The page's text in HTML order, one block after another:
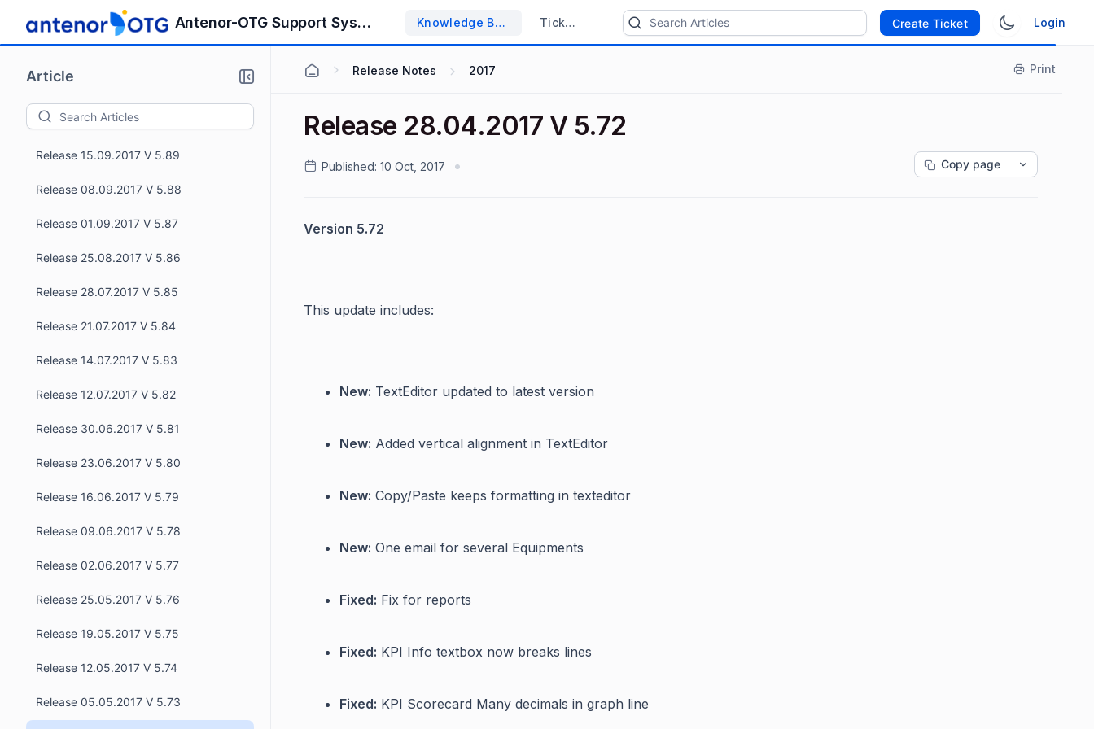
Antenor-OTG Support System Knowledge Base Tickets Create Ticket Login
Article
Release 17.11.2017 V 5.93
Release 03.11.2017 V 5.91
Release 15.09.2017 V 5.90
Release 15.09.2017 V 5.89
Release 08.09.2017 V 5.88
Release 01.09.2017 V 5.87
Release 25.08.2017 V 5.86
Release 28.07.2017 V 5.85
Release 21.07.2017 V 5.84
Release 14.07.2017 V 5.83
Release 12.07.2017 V 5.82
Release 30.06.2017 V 5.81
Release 23.06.2017 V 5.80
Release 16.06.2017 V 5.79
Release 09.06.2017 V 5.78
Release 02.06.2017 V 5.77
Release 25.05.2017 V 5.76
Release 19.05.2017 V 5.75
Release 12.05.2017 V 5.74
Release 05.05.2017 V 5.73
Release Notes 2017 Print
Release 28.04.2017 V 5.72
Published: 10 Oct, 2017 Copy page
Version 5.72
This update includes:
New: TextEditor updated to latest version
New: Added vertical alignment in TextEditor
New: Copy/Paste keeps formatting in texteditor
New: One email for several Equipments
Fixed: Fix for reports
Fixed: KPI Info textbox now breaks lines
Fixed: KPI Scorecard Many decimals in graph line